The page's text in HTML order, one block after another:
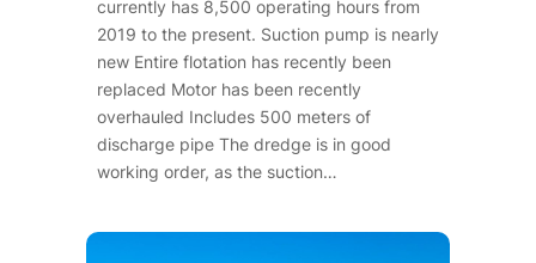
currently has 8,500 operating hours from
2019 to the present.​ Suction pump is nearly
new Entire flotation has recently been
replaced Motor has been recently
overhauled Includes 500 meters of
discharge pipe The dredge is in good
working order, as the suction…